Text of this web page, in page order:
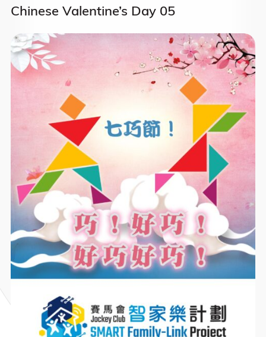
Chinese Valentine’s Day 05